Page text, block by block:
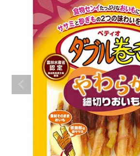
Search by purpose
SNS
User guide
ACCOUNT MENU
person